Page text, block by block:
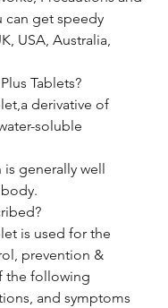
can get speedy
USA, Australia,
Tablets?
derivative of
soluble
generally well
is used for the
prevention &
the following
and symptoms